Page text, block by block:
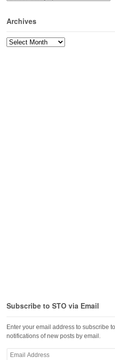
Archives
Archives
Subscribe to STO via Email
Enter your email address to subscribe
notifications of new posts by email.
Email